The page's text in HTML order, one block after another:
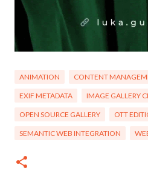
ANIMATION CONTENT
EXIF METADATA IMAGE GALLERY
OPEN SOURCE GALLERY OTT
SEMANTIC WEB INTEGRATION